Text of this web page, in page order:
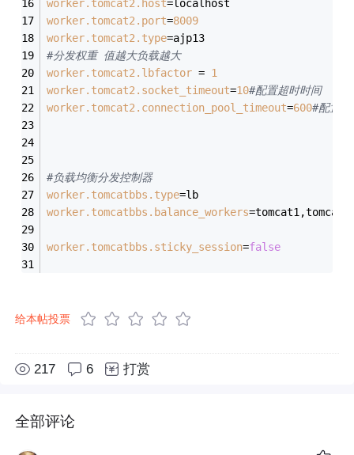
worker.tomcat2.host=localhost
worker.tomcat2.port=8009
worker.tomcat2.type=ajp13
#分发权重 值越大负载越大
worker.tomcat2.lbfactor = 1
worker.tomcat2.socket_timeout=10#配置超时时间
worker.tomcat2.connection_pool_timeout=600#配置
#负载均衡分发控制器
worker.tomcatbbs.type=lb
worker.tomcatbbs.balance_workers=tomcat1,tomcat2
worker.tomcatbbs.sticky_session=false
给本帖投票
217 6 打赏
全部评论